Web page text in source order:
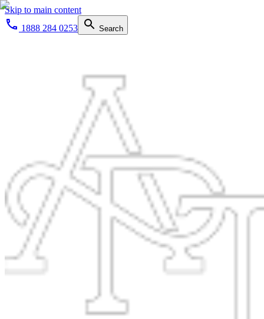
Skip to main content
1888 284 0253
Search